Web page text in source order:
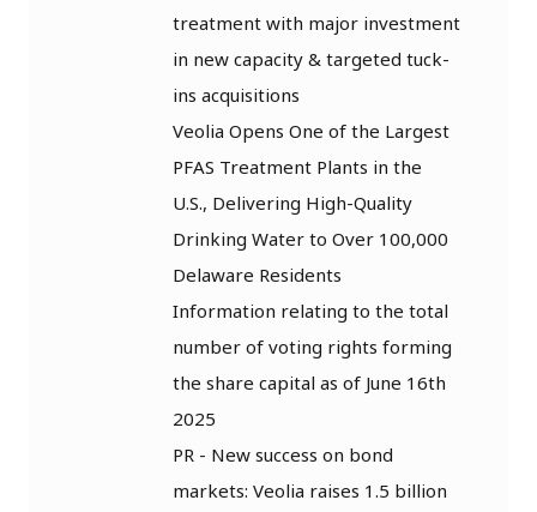
treatment with major investment
in new capacity & targeted tuck-
ins acquisitions
Veolia Opens One of the Largest
PFAS Treatment Plants in the
U.S., Delivering High-Quality
Drinking Water to Over 100,000
Delaware Residents
Information relating to the total
number of voting rights forming
the share capital as of June 16th
2025
PR - New success on bond
markets: Veolia raises 1.5 billion